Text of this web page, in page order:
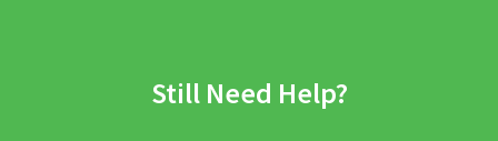
Still Need Help?